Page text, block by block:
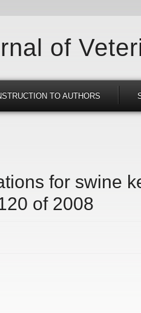
of
TO AUTHORS
for swine
of 2008